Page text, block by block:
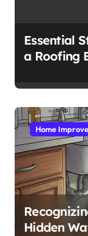
Essential
a Roofing
Home
Hidden